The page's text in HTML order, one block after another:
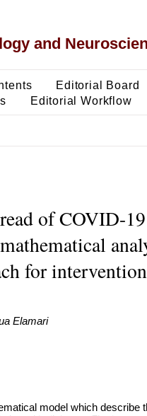
and
Editorial Board
Editorial Workflow
of COVID-
for intervention
Elamari
model which describe